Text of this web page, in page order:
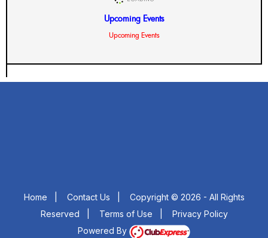
Upcoming Events
Upcoming Events
Home Contact Us
Copyright © 2026 - All Rights
Reserved
Terms of Use
Privacy Policy
Powered By